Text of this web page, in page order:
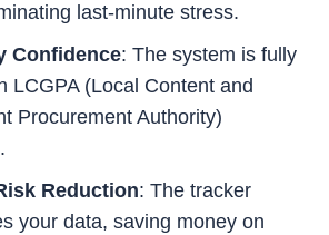
last-minute stress.
Confidence: The system is fully
LCGPA (Local Content and
Procurement Authority)
Reduction: The tracker
your data, saving money on